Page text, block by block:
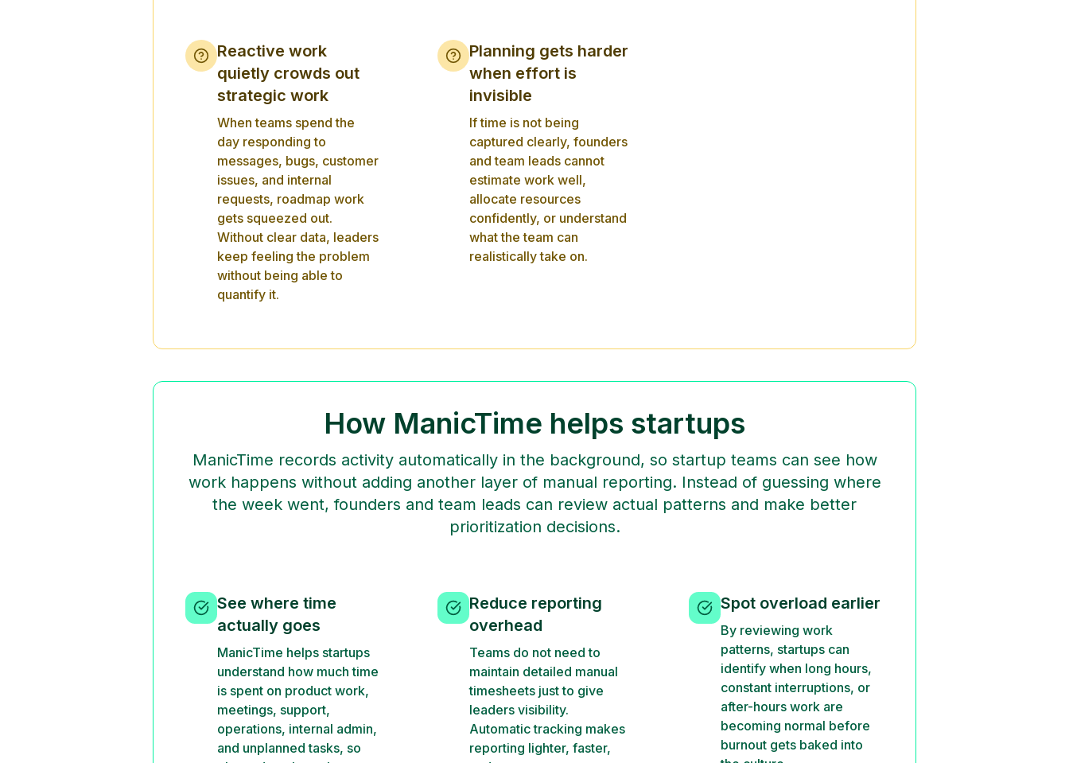
Reactive work
quietly crowds out
strategic work
When teams spend the
day responding to
messages, bugs, customer
issues, and internal
requests, roadmap work
gets squeezed out.
Without clear data, leaders
keep feeling the problem
without being able to
quantify it.
Planning gets harder
when effort is
invisible
If time is not being
captured clearly, founders
and team leads cannot
estimate work well,
allocate resources
confidently, or understand
what the team can
realistically take on.
How ManicTime helps startups
ManicTime records activity automatically in the background, so startup teams can see how
work happens without adding another layer of manual reporting. Instead of guessing where
the week went, founders and team leads can review actual patterns and make better
prioritization decisions.
See where time
actually goes
ManicTime helps startups
understand how much time
is spent on product work,
meetings, support,
operations, internal admin,
and unplanned tasks, so
Reduce reporting
overhead
Teams do not need to
maintain detailed manual
timesheets just to give
leaders visibility.
Automatic tracking makes
reporting lighter, faster,
Spot overload earlier
By reviewing work
patterns, startups can
identify when long hours,
constant interruptions, or
after-hours work are
becoming normal before
burnout gets baked into